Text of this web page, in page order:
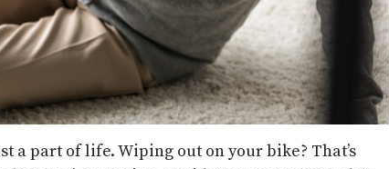
a part of life. Wiping out on your bike? That’s